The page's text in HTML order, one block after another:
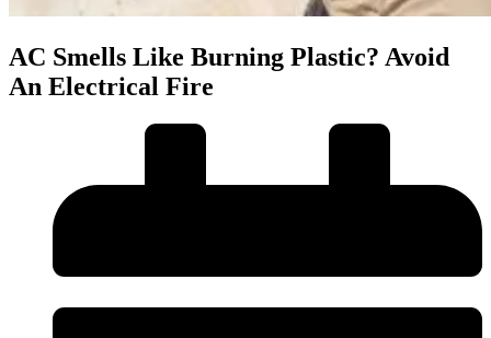
AC Smells Like Burning Plastic? Avoid
An Electrical Fire